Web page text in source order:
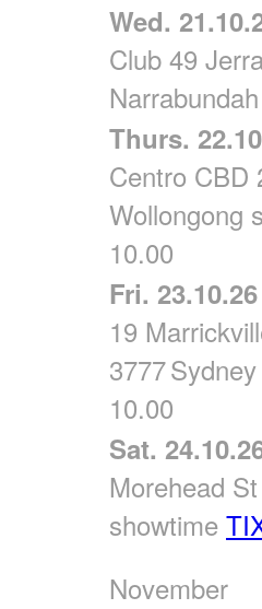
Wed.
Club 49
Thurs.
Centro CBD
Wollongong
10.00
Fri. 23.10.26
19
3777Sydney
10.00
Sat.
Morehead
showtime
November